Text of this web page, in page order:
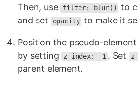
Then, use
filter: blur()
to
and set
opacity to make it
Position the pseudo-
by setting
z-index: -1 . Set
parent element.